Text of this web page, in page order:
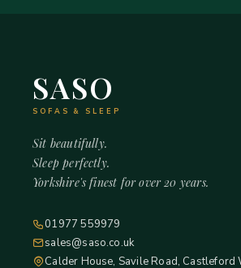
SASO
SOFAS & SLEEP
Sit beautifully.
Sleep perfectly.
Yorkshire's finest for over 20 years.
01977 559979
sales@saso.co.uk
Calder House, Savile Road, Castleford